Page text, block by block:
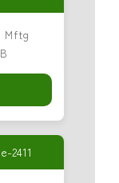
Mftg
2411